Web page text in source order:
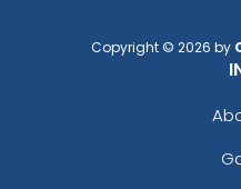
Copyright © 2026 by